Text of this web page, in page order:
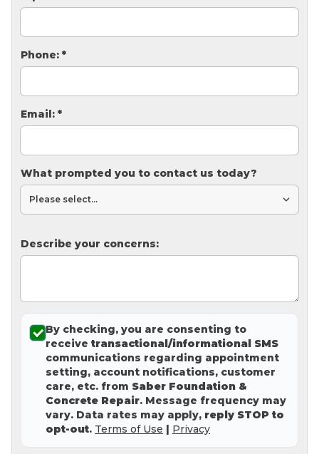
Thermal Insulation
Structural Repairs
Technical Information
Technical Manual
Push Pier Systems
Concrete Leveling
Lunch & Learn
Phone: *
Email: *
What prompted you to contact us today?
Describe your concerns:
By checking, you are consenting to
receive transactional/informational SMS
communications regarding appointment
setting, account notifications, customer
care, etc. from Saber Foundation &
Concrete Repair. Message frequency may
vary. Data rates may apply, reply STOP to
opt-out. Terms of Use | Privacy